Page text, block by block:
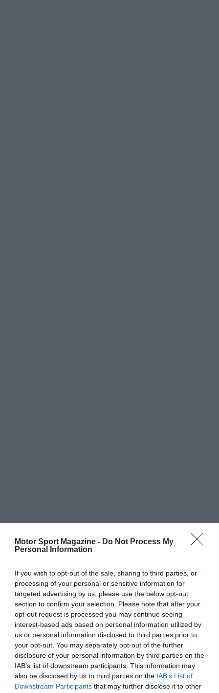
Motor Sport Magazine - Do Not Process My
Personal Information
If you wish to opt-out of the sale, sharing to third parties, or
processing of your personal or sensitive information for
targeted advertising by us, please use the below opt-out
section to confirm your selection. Please note that after your
opt-out request is processed you may continue seeing
interest-based ads based on personal information utilized by
us or personal information disclosed to third parties prior to
your opt-out. You may separately opt-out of the further
disclosure of your personal information by third parties on the
IAB’s list of downstream participants. This information may
also be disclosed by us to third parties on the IAB’s List of
Downstream Participants that may further disclose it to other